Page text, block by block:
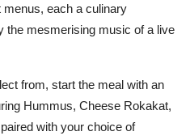
each a culinary
the mesmerising music of a live
from, start the meal with an
Hummus, Cheese Rokakat,
with your choice of